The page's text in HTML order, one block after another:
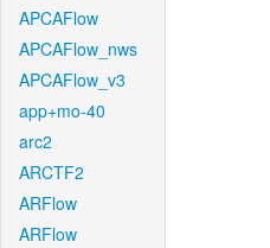
APCAFlow
APCAFlow_nws
APCAFlow_v3
app+mo-40
arc2
ARCTF2
ARFlow
ARFlow